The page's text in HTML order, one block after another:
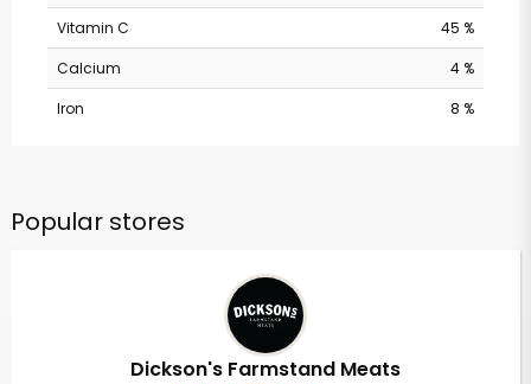
Vitamin C
45 %
Calcium
4 %
Iron
8 %
Popular stores
Dickson's Farmstand Meats